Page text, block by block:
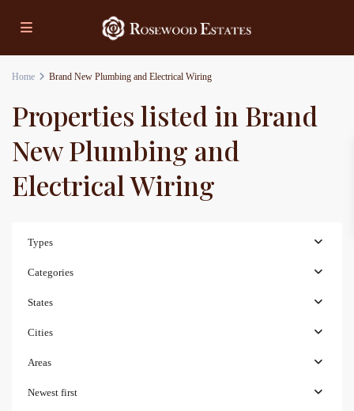
Home Brand New Plumbing and Electrical Wiring
Properties listed in Brand
New Plumbing and
Electrical Wiring
Types
Categories
States
Cities
Areas
Newest first